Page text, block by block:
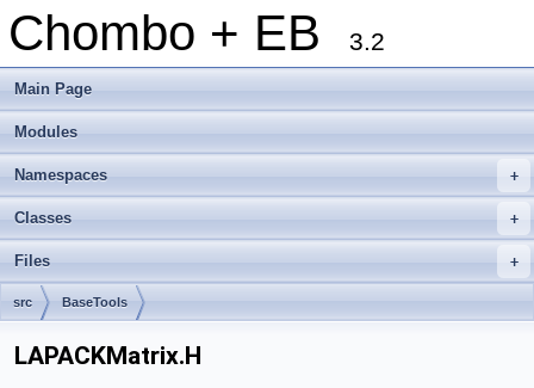
Chombo + EB 3.2
Main Page
Modules
+
Namespaces
+
Classes
+
Files
src BaseTools
LAPACKMatrix.H